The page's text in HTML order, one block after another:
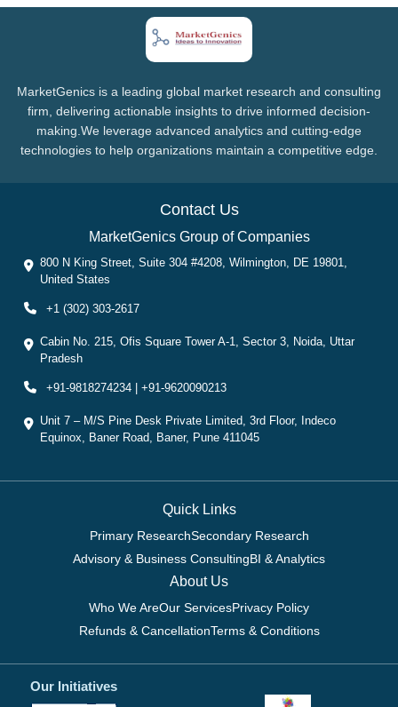
MarketGenics is a leading global market research and consulting
firm, delivering actionable insights to drive informed decision-
making.We leverage advanced analytics and cutting-edge
technologies to help organizations maintain a competitive edge.
Contact Us
MarketGenics Group of Companies
800 N King Street, Suite 304 #4208, Wilmington, DE 19801,
United States
+1 (302) 303-2617
Cabin No. 215, Ofis Square Tower A-1, Sector 3, Noida, Uttar
Pradesh
+91-9818274234 | +91-9620090213
Unit 7 – M/S Pine Desk Private Limited, 3rd Floor, Indeco
Equinox, Baner Road, Baner, Pune 411045
Quick Links
Primary ResearchSecondary Research
Advisory & Business ConsultingBI & Analytics
About Us
Who We AreOur ServicesPrivacy Policy
Refunds & CancellationTerms & Conditions
Our Initiatives